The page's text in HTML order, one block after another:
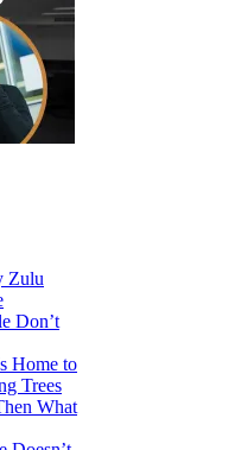
Zulu
Don’t
Home to
Trees
What